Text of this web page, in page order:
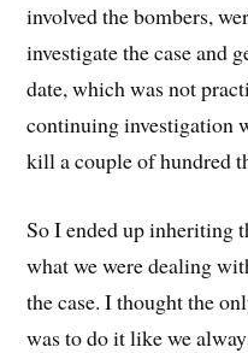
involved the bombers,
investigate the case and
date, which was not
continuing investigation
kill a couple of hundred
So I ended up inheriting
what we were dealing
the case. I thought the
was to do it like we